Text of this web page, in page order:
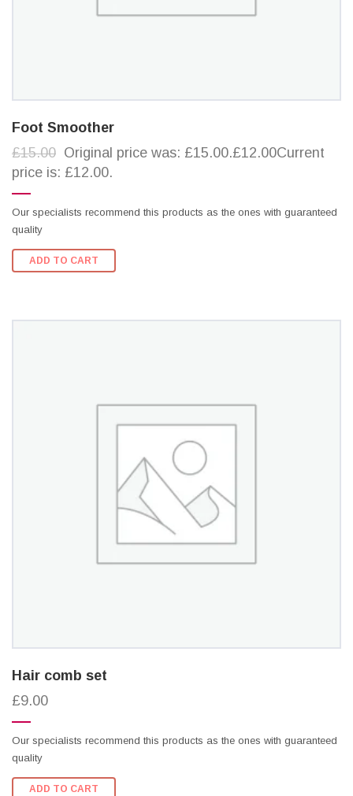
Foot Smoother
£15.00 Original price was: £15.00.£12.00Current
price is: £12.00.
Our specialists recommend this products as the ones with guaranteed
quality
ADD TO CART
Hair comb set
£9.00
Our specialists recommend this products as the ones with guaranteed
quality
ADD TO CART